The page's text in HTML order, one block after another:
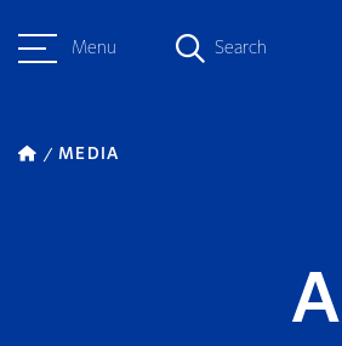
Menu Search
MEDIA